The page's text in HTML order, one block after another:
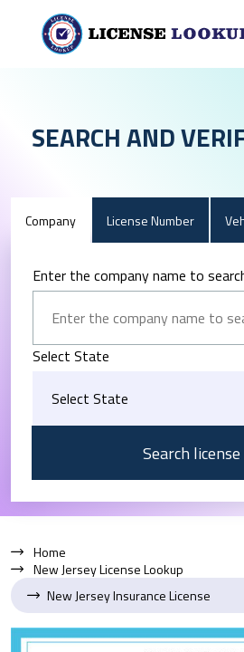
SEARCH AND
Company License Number
Enter the company name to
Select State
Search license
Home
New Jersey License Lookup
New Jersey Insurance License